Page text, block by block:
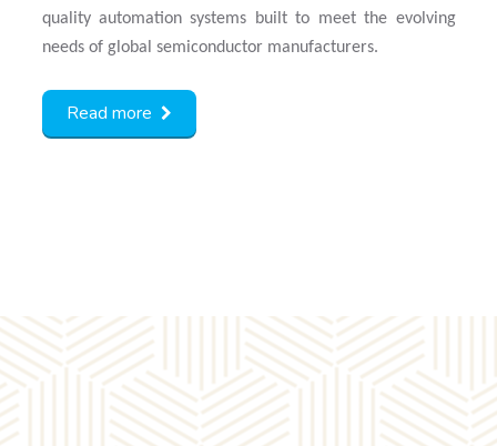
quality automation systems built to meet the evolving
needs of global semiconductor manufacturers.
Read more